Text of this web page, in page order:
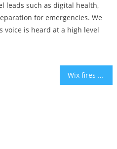
leads such as digital health,
for emergencies. We
voice is heard at a high level
Wix fires employee for calling Israel a ‘terrorist state’